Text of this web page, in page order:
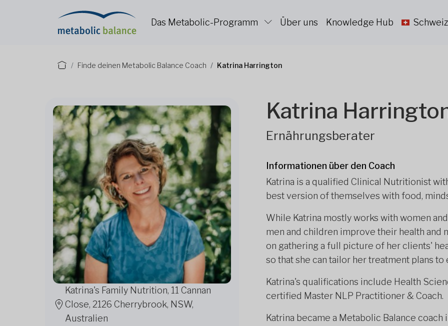
Das Metabolic-Programm Über uns Knowledge Hub
Finde deinen Metabolic Balance Coach Katrina Harrington
Katrina's Family Nutrition, 11 Cannan
Close, 2126 Cherrybrook, NSW,
Australien
Katrina
Ernährungsberater
Informationen über den Coach
Katrina is a qualified Clinical Nutritionist
best version of themselves with food,
While Katrina mostly works with women
men and children improve their health and
on gathering a full picture of her clients'
so that she can tailor her treatment plans
Katrina's qualifications include Health
certified Master NLP Practitioner & Coach.
Katrina became a Metabolic Balance